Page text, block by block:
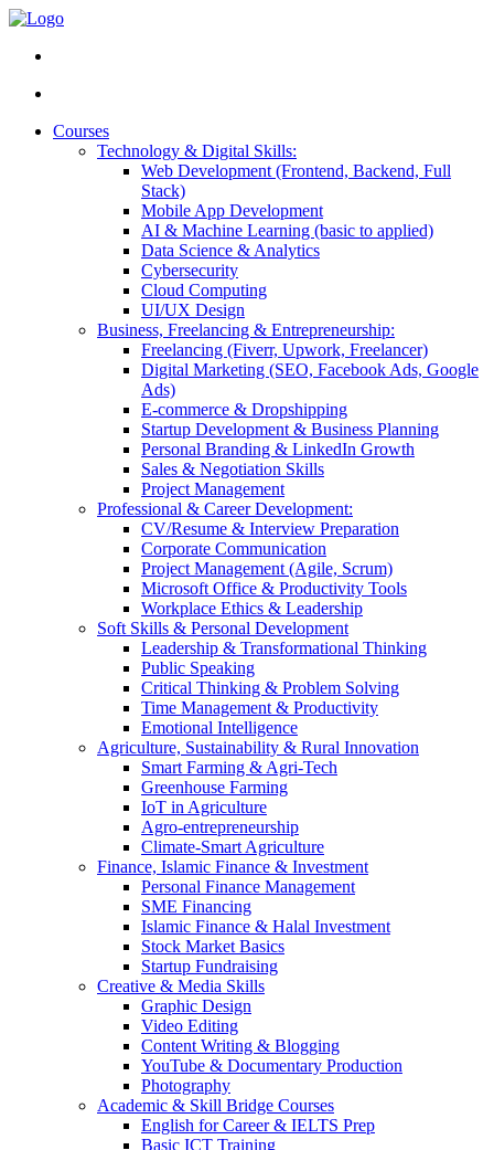
Courses
Technology & Digital Skills:
Web Development (Frontend, Backend, Full
Stack)
Mobile App Development
AI & Machine Learning (basic to applied)
Data Science & Analytics
Cybersecurity
Cloud Computing
UI/UX Design
Business, Freelancing & Entrepreneurship:
Freelancing (Fiverr, Upwork, Freelancer)
Digital Marketing (SEO, Facebook Ads, Google
Ads)
E-commerce & Dropshipping
Startup Development & Business Planning
Personal Branding & LinkedIn Growth
Sales & Negotiation Skills
Project Management
Professional & Career Development:
CV/Resume & Interview Preparation
Corporate Communication
Project Management (Agile, Scrum)
Microsoft Office & Productivity Tools
Workplace Ethics & Leadership
Soft Skills & Personal Development
Leadership & Transformational Thinking
Public Speaking
Critical Thinking & Problem Solving
Time Management & Productivity
Emotional Intelligence
Agriculture, Sustainability & Rural Innovation
Smart Farming & Agri-Tech
Greenhouse Farming
IoT in Agriculture
Agro-entrepreneurship
Climate-Smart Agriculture
Finance, Islamic Finance & Investment
Personal Finance Management
SME Financing
Islamic Finance & Halal Investment
Stock Market Basics
Startup Fundraising
Creative & Media Skills
Graphic Design
Video Editing
Content Writing & Blogging
YouTube & Documentary Production
Photography
Academic & Skill Bridge Courses
English for Career & IELTS Prep
Basic ICT Training